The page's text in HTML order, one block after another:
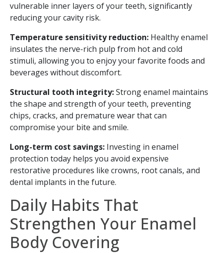
vulnerable inner layers of your teeth, significantly
reducing your cavity risk.
Temperature sensitivity reduction: Healthy enamel
insulates the nerve-rich pulp from hot and cold
stimuli, allowing you to enjoy your favorite foods and
beverages without discomfort.
Structural tooth integrity:Strong enamel maintains
the shape and strength of your teeth, preventing
chips, cracks, and premature wear that can
compromise your bite and smile.
Long-term cost savings: Investing in enamel
protection today helps you avoid expensive
restorative procedures like crowns, root canals, and
dental implants in the future.
Daily Habits That
Strengthen Your Enamel
Body Covering